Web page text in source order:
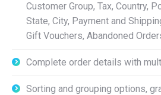
Customer Group, Tax, Country,
State, City, Payment and
Gift Vouchers, Abandoned
Complete order details with
Sorting and grouping options,